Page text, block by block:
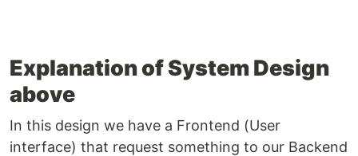
Explanation of System Design
above
In this design we have a Frontend (User
interface) that request something to our Backend